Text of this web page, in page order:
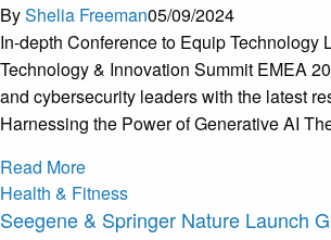
ByShelia Freeman05/09/2024
In-depth Conference to Equip
Technology & Innovation Summit EMEA
and cybersecurity leaders with the latest
Harnessing the Power of Generative AI
Read More
Health & Fitness
Seegene & Springer Nature Launch